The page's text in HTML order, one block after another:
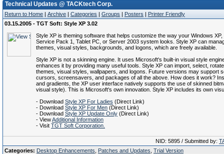
Technical Updates @ TACKtech Corp.
Return to Home | Archive | Categories | Groups | Posters | Printer Friendly
03.15.2005 - TGT Soft: Style XP 3.02
Style XP is theming software that helps customize the way your Windows XP,
Service Pack 1, Tablet PC, or Server 2003 system looks. Style XP can
themes, visual styles, backgrounds, and logons, which are freely available.
Style XP is not a skinning engine. It uses Microsoft's built-in visual style
enhances it by providing many useful tools. Style XP can import, select,
themes, visual styles, wallpapers, and logons. Future versions may support
cursors, screensavers, and packages of all the above. How does it work?
and gradients, the XP user interface natively supports the use of skinned
visual style). This is Microsoft's own innovation. Style XP includes its own
- Download Style XP For Ladies (Direct Link)
- Download Style XP For Men (Direct Link)
- Download Style XP Update Only (Direct Link)
- ViewAdditional Information
- Visit TGT Soft Corporation.
NID: 5895 / Submitted by:
Categories: Desktop Enhancements Patches and Updates Trial Version